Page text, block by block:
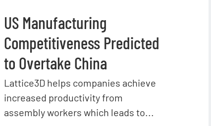
US Manufacturing
Competitiveness Predicted
to Overtake China
Lattice3D helps companies achieve
increased productivity from
assembly workers which leads to...